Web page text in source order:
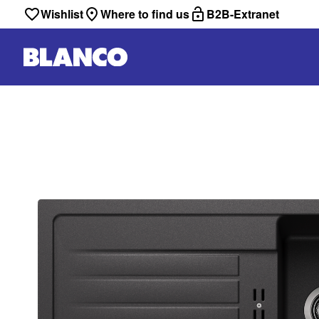
Wishlist Where to find us B2B-Extranet